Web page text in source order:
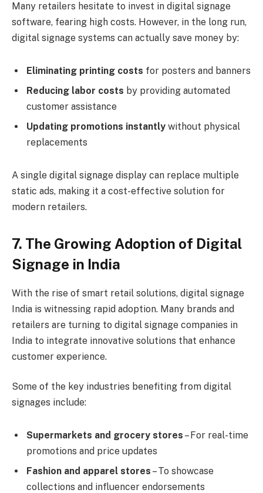
Many retailers hesitate to invest in digital signage
software, fearing high costs. However, in the long run,
digital signage systems can actually save money by:
Eliminating printing costs for posters and banners
Reducing labor costs by providing automated
customer assistance
Updating promotions instantly without physical
replacements
A single digital signage display can replace multiple
static ads, making it a cost-effective solution for
modern retailers.
7. The Growing Adoption of Digital
Signage in India
With the rise of smart retail solutions, digital signage
India is witnessing rapid adoption. Many brands and
retailers are turning to digital signage companies in
India to integrate innovative solutions that enhance
customer experience.
Some of the key industries benefiting from digital
signages include:
Supermarkets and grocery stores – For real-time
promotions and price updates
Fashion and apparel stores – To showcase
collections and influencer endorsements